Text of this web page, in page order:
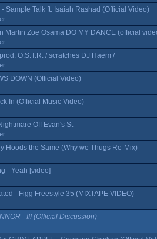
Sample Talk ft. Isaiah Rashad (Official Video)
Martin Zoe Osama DO MY DANCE (official
O.S.T.R. / scratches DJ Haem /
DOWN (Official Video)
In (Official Music Video)
Off Evan's St
Hoods the Same (Why we Thugs Re-Mix)
- Yeah [video]
- Figg Freestyle 35 (MIXTAPE VIDEO)
- III (Official Discussion)